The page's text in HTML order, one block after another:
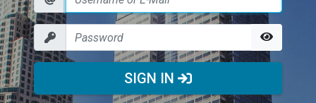
SIGN IN